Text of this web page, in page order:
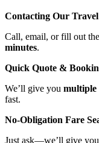
Contacting Our
Call, email, or fill out
minutes.
Quick Quote &
We’ll give you multiple
fast.
No-Obligation Fare
Just ask—we’ll give